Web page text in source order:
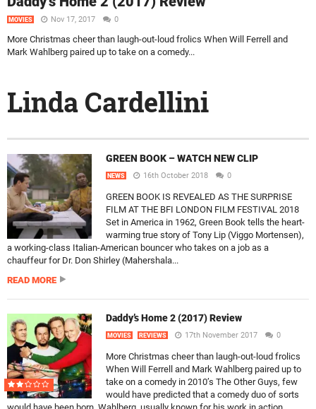
MOVIES Nov 17, 2017 0
More Christmas cheer than laugh-out-loud frolics When Will Ferrell and
Mark Wahlberg paired up to take on a comedy...
Linda Cardellini
GREEN BOOK – WATCH NEW CLIP
NEWS 16th October 2018 0
GREEN BOOK IS REVEALED AS THE SURPRISE
FILM AT THE BFI LONDON FILM FESTIVAL 2018
Set in America in 1962, Green Book tells the heart-
warming true story of Tony Lip (Viggo Mortensen),
a working-class Italian-American bouncer who takes on a job as a
chauffeur for Dr. Don Shirley (Mahershala...
READ MORE
Daddy’s Home 2 (2017) Review
MOVIES REVIEWS 17th November 2017 0
More Christmas cheer than laugh-out-loud frolics
When Will Ferrell and Mark Wahlberg paired up to
take on a comedy in 2010’s The Other Guys, few
would have predicted that a comedy duo of sorts